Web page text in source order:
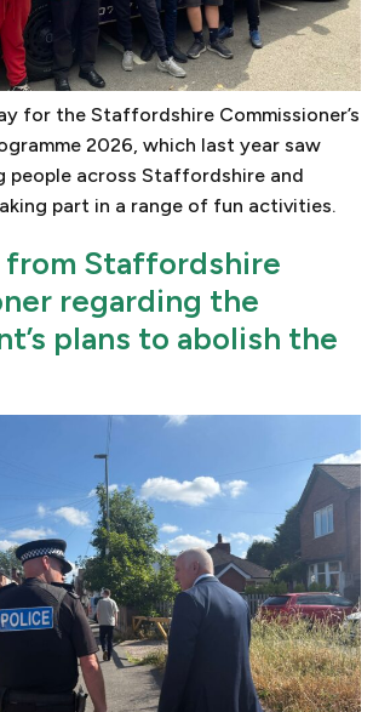
for the Staffordshire Commissioner’s
2026, which last year saw
people across Staffordshire and
part in a range of fun activities.
Staffordshire
regarding the
plans to abolish the